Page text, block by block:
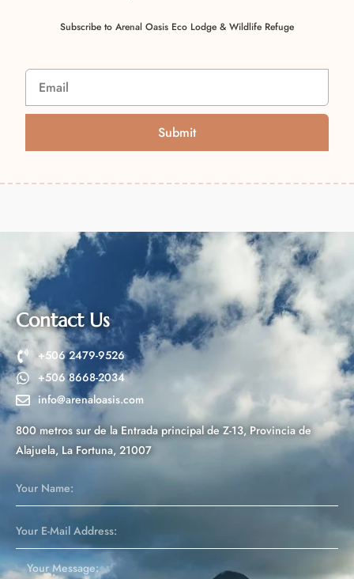
Subscribe to Arenal Oasis Eco Lodge & Wildlife Refuge
Submit
l
n
a
t
i
v
e
:
Contact Us
+506 2479-9526
+506 8668-2034
info@arenaloasis.com
800 metros sur de la Entrada principal de Z-13, Provincia de
Alajuela, La Fortuna, 21007